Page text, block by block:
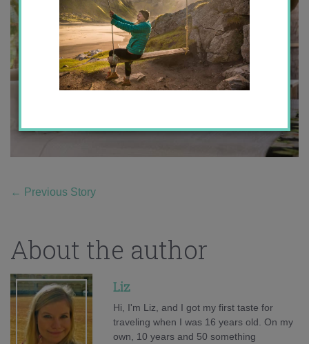
← Previous Story
About the author
Liz
Hi, I'm Liz, and I got my first taste for
traveling when I was 16 years old. On my
own, 10 years and 50 something